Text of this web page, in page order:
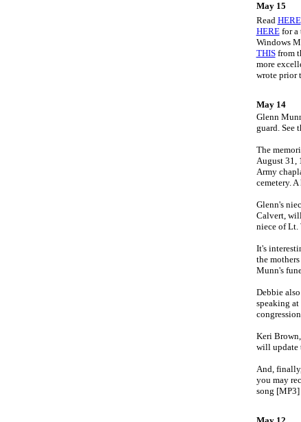
May 15
Read HERE
HEREfor a
Windows
THISfrom
more
wrote prior
May 14
Glenn
guard. See
The
August 31,
Army
cemetery.
Glenn's
Calvert,
niece of Lt.
It's
the
Munn's
Debbie
speaking at
Keri
will update
And,
you may
song